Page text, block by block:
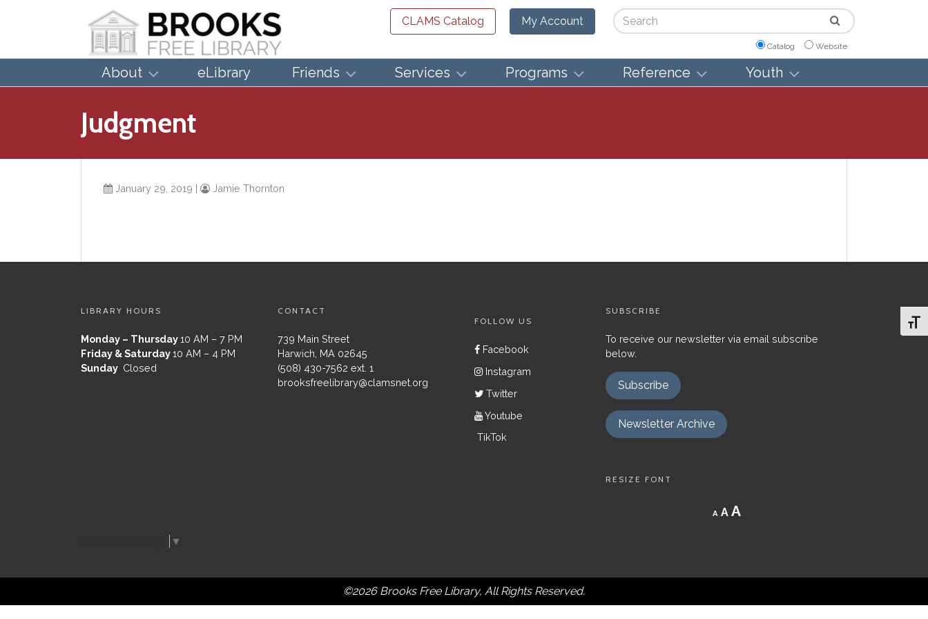
CLAMS Catalog My Account Search
Catalog Website
About eLibrary Friends Services Programs Reference Youth
Judgment
January 29, 2019 | Jamie Thornton
LIBRARY HOURS
Monday – Thursday10 AM – 7 PM
Friday & Saturday10 AM – 4 PM
Sunday Closed
CONTACT
739 Main Street
Harwich, MA 02645
(508) 430-7562 ext. 1
brooksfreelibrary@clamsnet.org
FOLLOW US
Facebook
Instagram
Twitter
Youtube
TikTok
SUBSCRIBE
To receive our newsletter via email subscribe
below.
Subscribe
Newsletter Archive
RESIZE FONT
A
Decrease
font
A Reset
AIncrease
▼
©2026 Brooks Free Library, All Rights Reserved.